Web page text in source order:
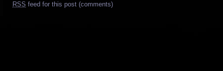
RSS feed for this post (comments)